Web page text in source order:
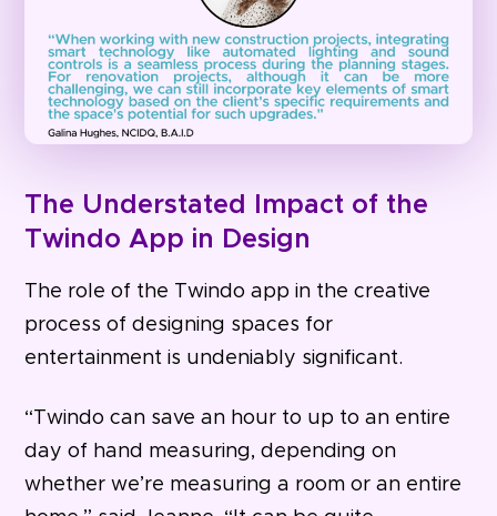
The Understated Impact of the
Twindo App in Design
The role of the Twindo app in the creative
process of designing spaces for
entertainment is undeniably significant.
“Twindo can save an hour to up to an entire
day of hand measuring, depending on
whether we’re measuring a room or an entire